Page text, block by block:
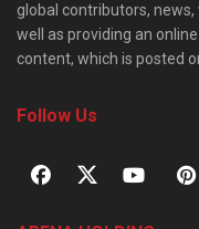
global contributors,
well as providing an
content, which is posted
Follow Us